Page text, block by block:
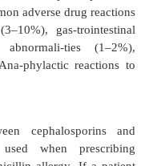
45.2). Renal
of some
concentrations
renal tubular
cefoperazone
achieve biliary